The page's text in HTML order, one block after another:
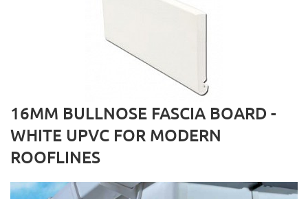
16MM BULLNOSE FASCIA BOARD -
WHITE UPVC FOR MODERN
ROOFLINES